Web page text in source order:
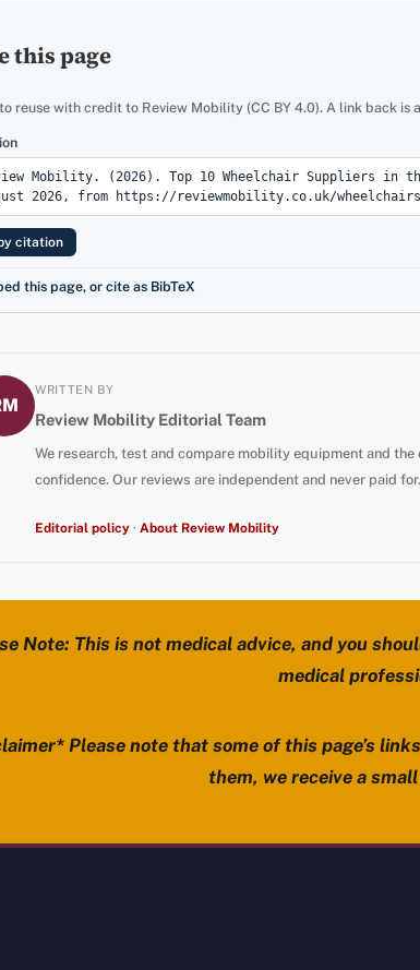
this page
reuse with credit to Review Mobility (CC BY 4.0). A link back is
citation
this page, or cite as BibTeX
WRITTEN BY
Review Mobility Editorial Team
We research, test and compare mobility equipment and
confidence. Our reviews are independent and never paid for.
Editorial policy · About Review Mobility
Note: This is not medical advice, and you
medical
Please note that some of this page’s
them, we receive a